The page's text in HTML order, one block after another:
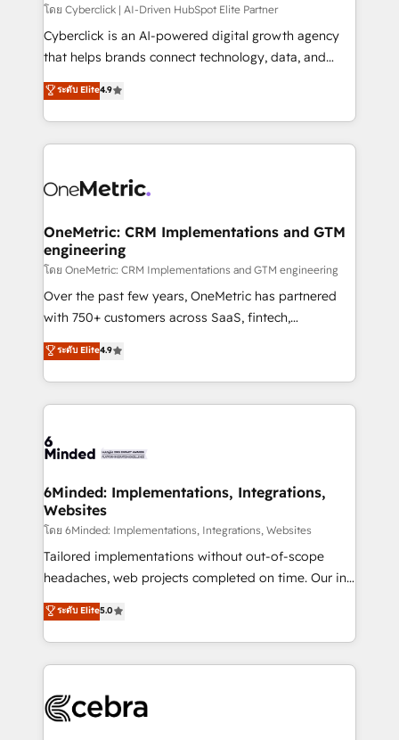
architecture, AI enablement, and strategic marketing,
delivered through our proprietary FLAIR framework
for responsible AI adoption. As a HubSpot Elite
we blend strategy, creativity, and technology to help
organisations scale smarter and grow stronger.
โดย Cyberclick | AI-Driven HubSpot Elite Partner
Cyberclick is an AI-powered digital growth agency
that helps brands connect technology, data, and
creativity to achieve measurable results. Founded in
Barcelona and operating across Spain, LATAM, and
the UK, we support global companies in building
smarter marketing, sales, and customer success
Iberia (Spain & Portugal), we combine human insight
growth. Our multidisciplinary team designs solutions
that simplify complexity, boost performance, and
turn innovation into real impact. 🌍 Highlights •
HubSpot Partner since 2012 • 2022 EMEA Impact
Award: Best Integration • 150+ successful HubSpot
technology for integrations • Multilingual team:
English, Spanish, Portuguese & Italian 👉 Grow
ระดับ Elite4.9
OneMetric: CRM Implementations and GTM
engineering
โดย OneMetric: CRM Implementations and GTM engineering
Over the past few years, OneMetric has partnered
with 750+ customers across SaaS, fintech,
healthcare, real estate, and other industries. With
150+ HubSpot-certified experts, we deliver scalable
solutions to complex GTM and RevOps challenges.
Our Expertise 🔹 Onboarding & Implementation:
tailored to your GTM motion. 🔹 Migrations:
from other CRMs to HubSpot without data loss or
downtime. 🔹 RevOps Strategy: Align teams,
processes, and data to drive revenue efficiency. 🔹
Integrations: Connect HubSpot with your tech stack
for better adoption. 🔹 Custom Solutions: Build
SOC 2 Type II and ISO 27001 certified, reinforcing
our commitment to data security and compliance. At
ระดับ Elite4.9
6Minded: Implementations, Integrations,
Websites
โดย 6Minded: Implementations, Integrations, Websites
Tailored implementations without out-of-scope
headaches, web projects completed on time. Our in-
house team of certified CRM architects, experts,
developers, designers, and marketers handles all
aspects of your HubSpot. ✨ 400+ global clients ✨
100+ seamless migrations from 15+ different CRMs
implementations, and 5,000+ pages ✨ CS: Clients
ระดับ Elite5.0